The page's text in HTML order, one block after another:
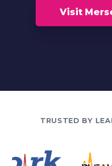
Visit
TRUSTED BY